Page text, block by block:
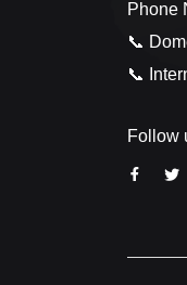
Phone
📞
📞
Follow